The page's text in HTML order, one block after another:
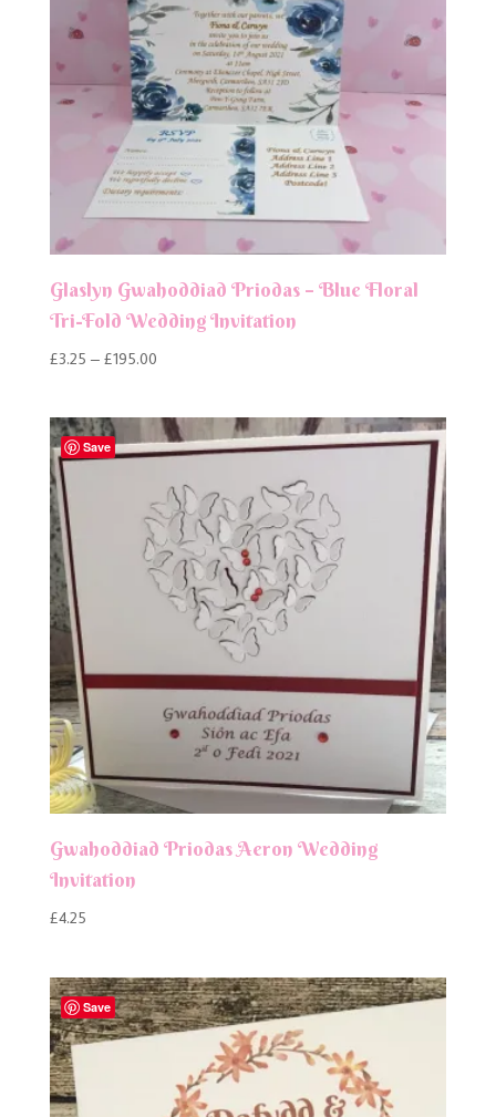
Glaslyn Gwahoddiad Priodas – Blue Floral
Tri-Fold Wedding Invitation
£3.25 – £195.00Price
through
£195.00
Save
Gwahoddiad Priodas Aeron Wedding
Invitation
£4.25
Save